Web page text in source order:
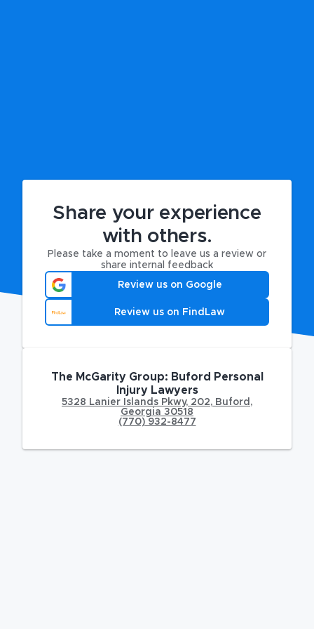
Share your experience
with others.
Please take a moment to leave us a review or
share internal feedback
Review us on Google
Review us on FindLaw
The McGarity Group: Buford Personal
Injury Lawyers
5328 Lanier Islands Pkwy, 202, Buford ,
Georgia 30518
(770) 932-8477